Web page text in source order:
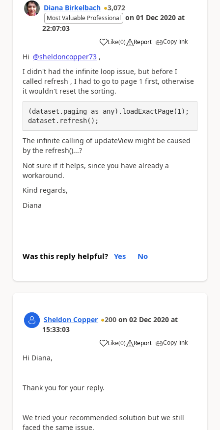
Diana Birkelbach 3,072
Most Valuable Professional on 01 Dec 2020 at
22:07:03
Like
a (0) Report Copy link
Hi @sheldoncopper73 ,
I didn't had the infinite loop issue, but before I
called refresh , I had to go to page 1 first, otherwise
it wouldn't reset the sorting.
(dataset.paging as any).loadExactPage(1);
dataset.refresh();
The infinite calling of updateView might be caused
by the refresh()...?
Not sure if it helps, since you have already a
workaround.
Kind regards,
Diana
Was this reply helpful? Yes No
Sheldon Copper 200 on 02 Dec 2020 at
15:33:03
Like
a (0) Report Copy link
Hi Diana,
Thank you for your reply.
We tried your recommended solution but we still
faced the same issue.